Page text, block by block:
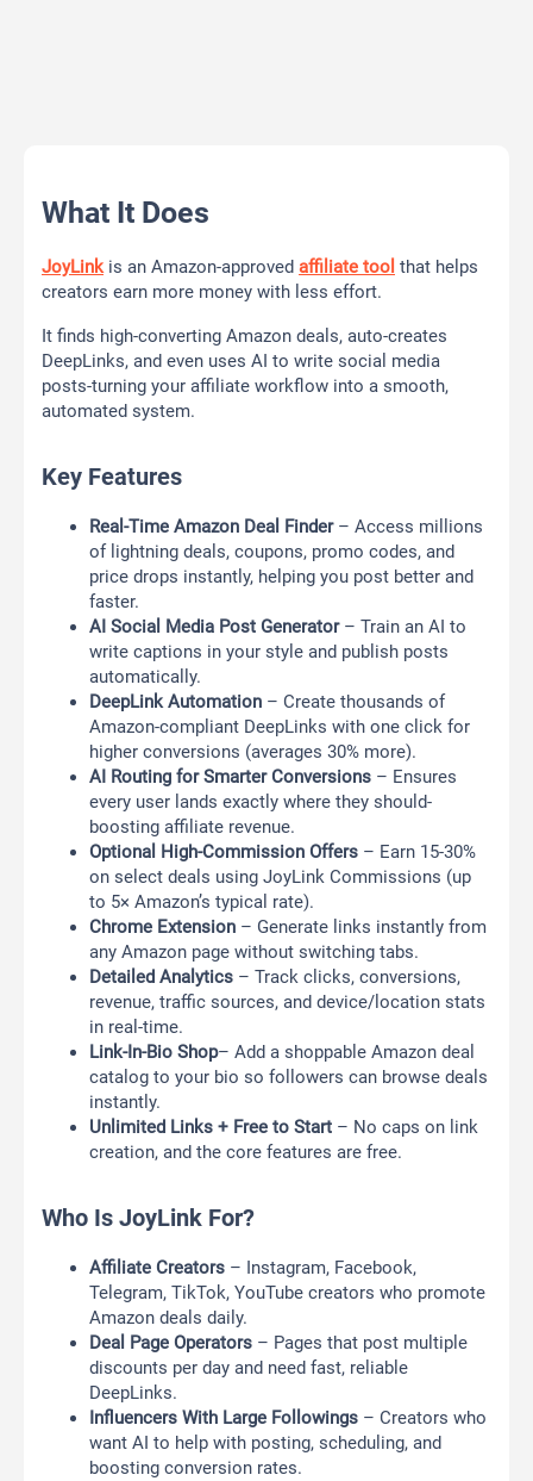
What It Does
JoyLinkis an Amazon-approved affiliate tool that helps
creators earn more money with less effort.
It finds high-converting Amazon deals, auto-creates
DeepLinks, and even uses AI to write social media
posts-turning your affiliate workflow into a smooth,
automated system.
Key Features
Real-Time Amazon Deal Finder– Access millions
of lightning deals, coupons, promo codes, and
price drops instantly, helping you post better and
faster.
AI Social Media Post Generator– Train an AI to
write captions in your style and publish posts
automatically.
DeepLink Automation – Create thousands of
Amazon-compliant DeepLinks with one click for
higher conversions (averages 30% more).
AI Routing for Smarter Conversions – Ensures
every user lands exactly where they should-
boosting affiliate revenue.
Optional High-Commission Offers – Earn 15-30%
on select deals using JoyLink Commissions (up
to 5× Amazon’s typical rate).
Chrome Extension – Generate links instantly from
any Amazon page without switching tabs.
Detailed Analytics – Track clicks, conversions,
revenue, traffic sources, and device/location stats
in real-time.
Link-In-Bio Shop– Add a shoppable Amazon deal
catalog to your bio so followers can browse deals
instantly.
Unlimited Links + Free to Start – No caps on link
creation, and the core features are free.
Who Is JoyLink For?
Affiliate Creators – Instagram, Facebook,
Telegram, TikTok, YouTube creators who promote
Amazon deals daily.
Deal Page Operators – Pages that post multiple
discounts per day and need fast, reliable
DeepLinks.
Influencers With Large Followings – Creators who
want AI to help with posting, scheduling, and
boosting conversion rates.